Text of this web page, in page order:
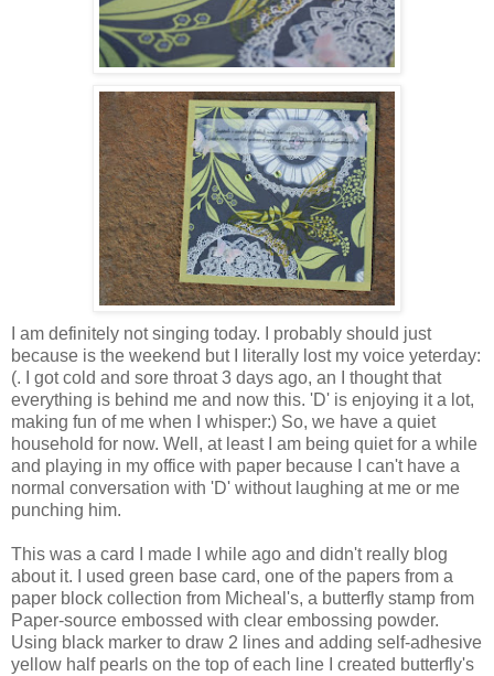
I am definitely not singing today. I probably should just
because is the weekend but I literally lost my voice yeterday:
(. I got cold and sore throat 3 days ago, an I thought that
everything is behind me and now this. 'D' is enjoying it a lot,
making fun of me when I whisper:) So, we have a quiet
household for now. Well, at least I am being quiet for a while
and playing in my office with paper because I can't have a
normal conversation with 'D' without laughing at me or me
punching him.
This was a card I made I while ago and didn't really blog
about it. I used green base card, one of the papers from a
paper block collection from Micheal's, a butterfly stamp from
Paper-source embossed with clear embossing powder.
Using black marker to draw 2 lines and adding self-adhesive
yellow half pearls on the top of each line I created butterfly's